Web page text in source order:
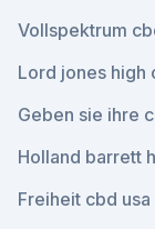
Vollspektrum
Lord jones high
Geben sie ihre
Holland barrett
Freiheit cbd usa